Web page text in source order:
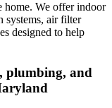
home. We offer indoor
systems, air filter
designed to help
plumbing, and